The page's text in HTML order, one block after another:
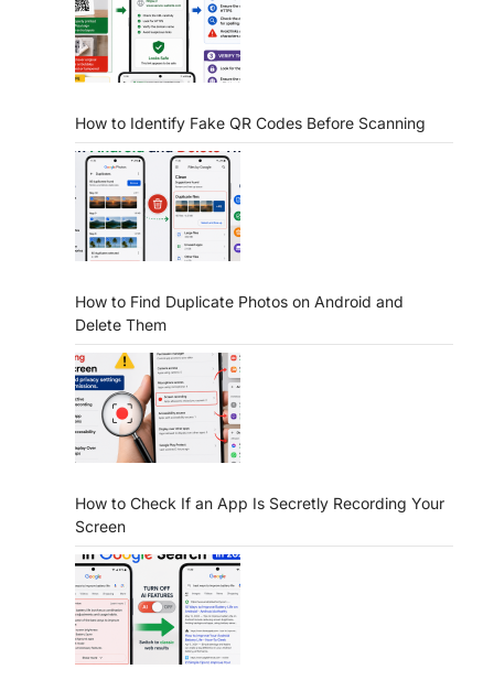
How to Identify Fake QR Codes Before Scanning
How to Find Duplicate Photos on Android and
Delete Them
How to Check If an App Is Secretly Recording Your
Screen